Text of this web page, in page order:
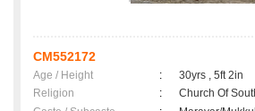
CM552172
Age / Height :
30yrs , 5ft 2in
Religion
:
Church Of